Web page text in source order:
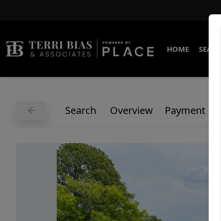
HOME
Search Overview Payment